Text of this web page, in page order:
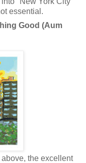
essential.
Good (Aum
the excellent